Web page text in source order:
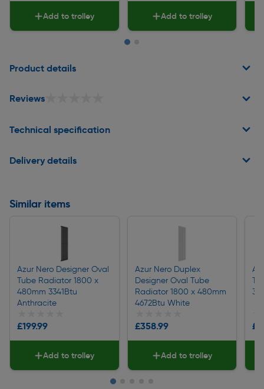
Add to trolley Add to trolley
Product details
Reviews
Technical specification
Delivery details
Similar items
Azur Nero Designer Oval
Tube Radiator 1800 x
480mm 3341Btu
Anthracite
£199.99
Add to trolley
Azur Nero Duplex
Designer Oval Tube
Radiator 1800 x 480mm
4672Btu White
£358.99
Add to trolley